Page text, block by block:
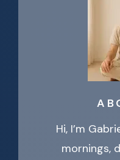
Hi, I’m
mornings,